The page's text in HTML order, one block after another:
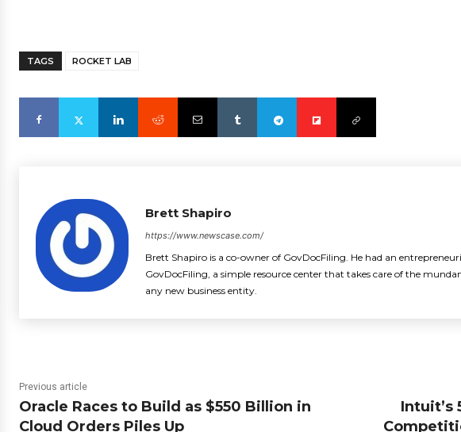
TAGS ROCKET LAB
Brett Shapiro
https://www.newscase.com/
Brett Shapiro is a co-owner of GovDocFiling. He had an
GovDocFiling, a simple resource center that takes care of the
any new business entity.
Previous article
Oracle Races to Build as $550 Billion in
Cloud Orders Piles Up
Intuit’s